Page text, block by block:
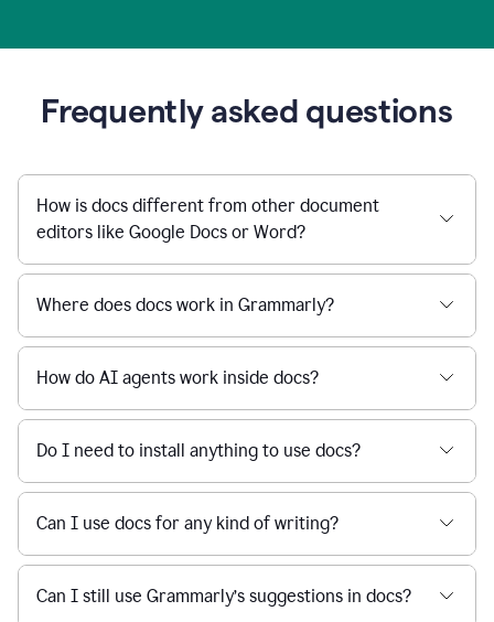
Frequently asked questions
How is docs different from other document
editors like Google Docs or Word?
Where does docs work in Grammarly?
How do AI agents work inside docs?
Do I need to install anything to use docs?
Can I use docs for any kind of writing?
Can I still use Grammarly’s suggestions in docs?